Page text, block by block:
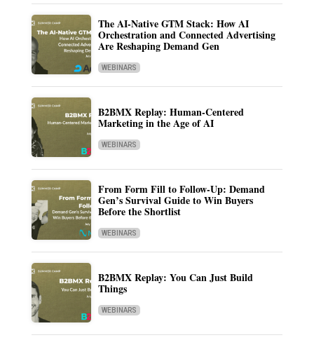
The AI-Native GTM Stack: How AI
Orchestration and Connected Advertising
Are Reshaping Demand Gen
WEBINARS
B2BMX Replay: Human-Centered
Marketing in the Age of AI
WEBINARS
From Form Fill to Follow-Up: Demand
Gen’s Survival Guide to Win Buyers
Before the Shortlist
WEBINARS
B2BMX Replay: You Can Just Build
Things
WEBINARS